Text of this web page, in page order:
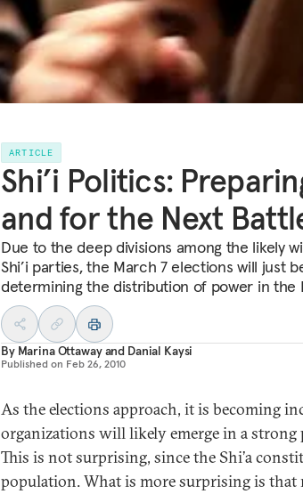
ARTICLE
Shi’i Politics:
and for the Next
Due to the deep divisions among the likely
Shi’i parties, the March 7 elections will just
determining the distribution of power in the
By Marina Ottawayand Danial Kaysi
Published on Feb 26, 2010
As the elections approach, it is becoming
organizations will likely emerge in a
This is not surprising, since the Shi’a
population. What is more surprising is that